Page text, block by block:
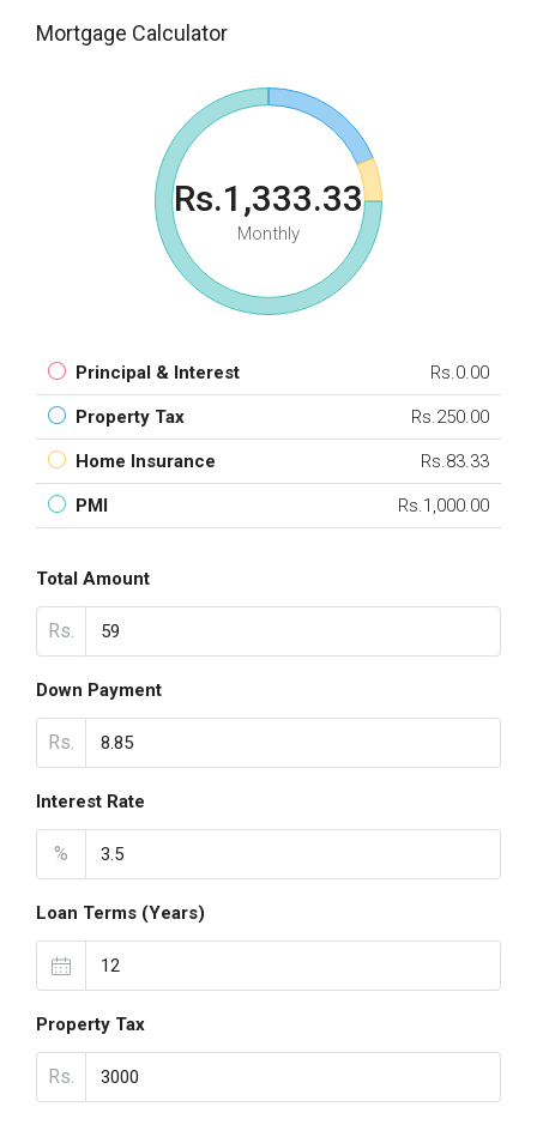
Mortgage Calculator
Rs.1,333.33
Monthly
Principal & Interest Rs.0.00
Property Tax Rs.250.00
Home Insurance Rs.83.33
PMI Rs.1,000.00
Total Amount
Rs.
Down Payment
Rs.
Interest Rate
%
Loan Terms (Years)
Property Tax
Rs.